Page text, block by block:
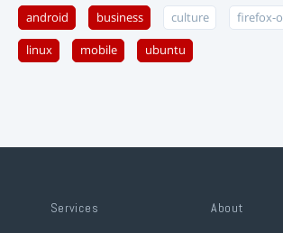
android business culture firefox-
linux mobile ubuntu
Services About